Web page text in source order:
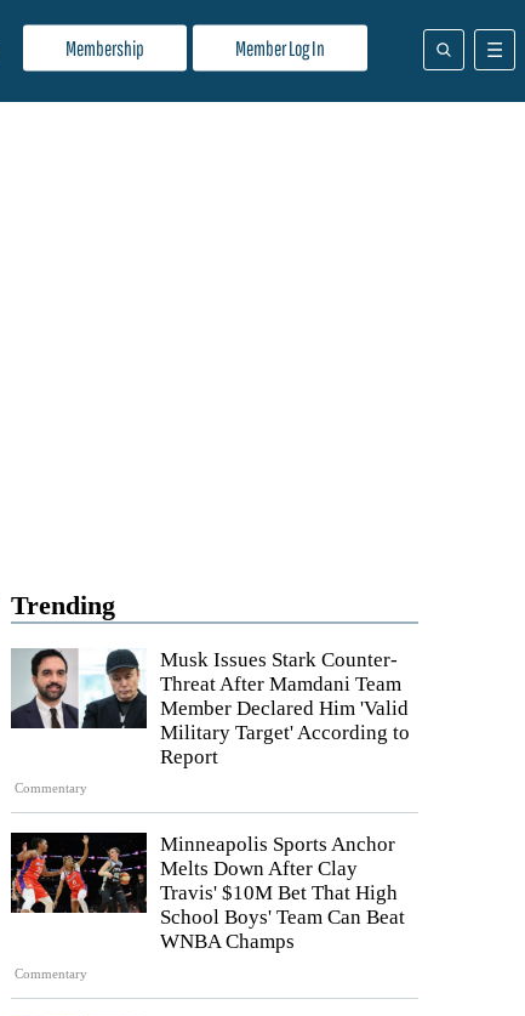
Membership Member Log In
Trending
Commentary
Musk Issues Stark Counter-
Threat After Mamdani Team
Member Declared Him 'Valid
Military Target' According to
Report
Commentary
Minneapolis Sports Anchor
Melts Down After Clay
Travis' $10M Bet That High
School Boys' Team Can Beat
WNBA Champs